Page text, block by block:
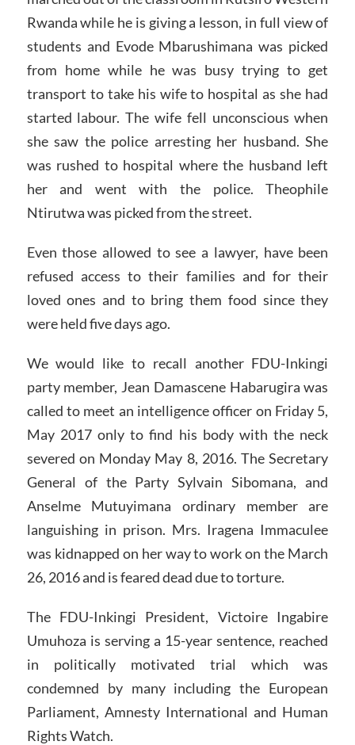
Rwanda while he is giving a lesson, in full view of
students and Evode Mbarushimana was picked
from home while he was busy trying to get
transport to take his wife to hospital as she had
started labour. The wife fell unconscious when
she saw the police arresting her husband. She
was rushed to hospital where the husband left
her and went with the police. Theophile
Ntirutwa was picked from the street.
Even those allowed to see a lawyer, have been
refused access to their families and for their
loved ones and to bring them food since they
were held five days ago.
We would like to recall another FDU-Inkingi
party member, Jean Damascene Habarugira was
called to meet an intelligence officer on Friday 5,
May 2017 only to find his body with the neck
severed on Monday May 8, 2016. The Secretary
General of the Party Sylvain Sibomana, and
Anselme Mutuyimana ordinary member are
languishing in prison. Mrs. Iragena Immaculee
was kidnapped on her way to work on the March
26, 2016 and is feared dead due to torture.
The FDU-Inkingi President, Victoire Ingabire
Umuhoza is serving a 15-year sentence, reached
in politically motivated trial which was
condemned by many including the European
Parliament, Amnesty International and Human
Rights Watch.